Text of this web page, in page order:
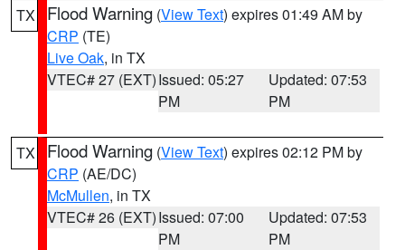
TX Flood Warning (View Text) expires 01:49 AM by
CRP (TE)
Live Oak, in TX
VTEC# 27 (EXT)Issued: 05:27
PM
Updated: 07:53
PM
TX Flood Warning (View Text) expires 02:12 PM by
CRP (AE/DC)
McMullen, in TX
VTEC# 26 (EXT)Issued: 07:00
PM
Updated: 07:53
PM